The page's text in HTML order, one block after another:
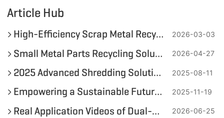
Article Hub
High-Efficiency Scrap Metal Recycling Equipment and Solutions from GEP ECOTECH 2026-03-03
Small Metal Parts Recycling Solution: From Mixed Waste to High-Purity Metal 2026-04-27
2025 Advanced Shredding Solutions for 55-Gallon Metal Drums by GEP ECOTECH 2025-08-11
Empowering a Sustainable Future: How GEP ECOTECH Transforms End-of-Life Lithium Batteries into Environmental Opportunity 2025-11-19
Real Application Videos of Dual-Shaft Iron Metal Shredder 2026-06-25